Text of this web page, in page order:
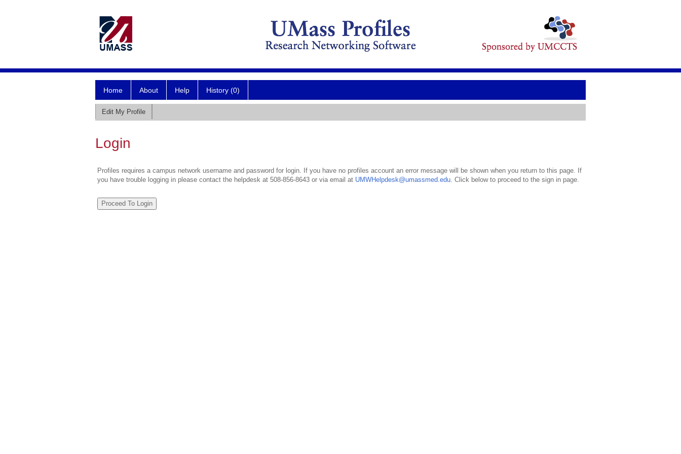
Home About Help History (0)
Edit My Profile
Login
Profiles requires a campus network username and password for login. If you have no profiles account an error message will be shown when you return to this page. If
you have trouble logging in please contact the helpdesk at 508-856-8643 or via email at UMWHelpdesk@umassmed.edu. Click below to proceed to the sign in page.